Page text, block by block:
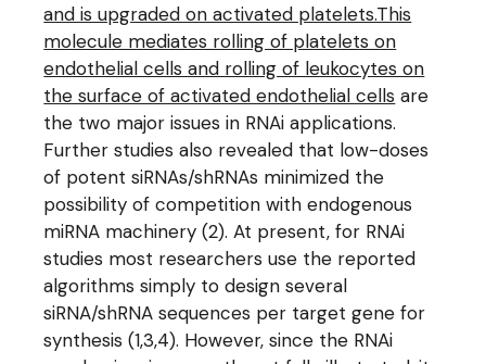
and is upgraded on activated platelets.This
molecule mediates rolling of platelets on
endothelial cells and rolling of leukocytes on
the surface of activated endothelial cells are
the two major issues in RNAi applications.
Further studies also revealed that low-doses
of potent siRNAs/shRNAs minimized the
possibility of competition with endogenous
miRNA machinery (2). At present, for RNAi
studies most researchers use the reported
algorithms simply to design several
siRNA/shRNA sequences per target gene for
synthesis (1,3,4). However, since the RNAi